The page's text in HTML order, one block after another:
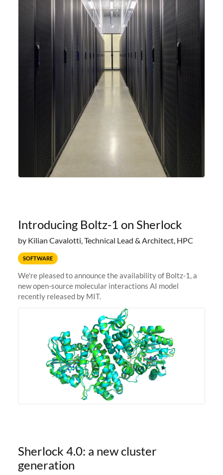
Introducing Boltz-1 on Sherlock
by Kilian Cavalotti, Technical Lead & Architect, HPC
SOFTWARE
We're pleased to announce the availability of Boltz-1, a
new open-source molecular interactions AI model
recently released by MIT.
Sherlock 4.0: a new cluster
generation